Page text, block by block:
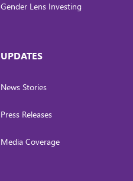
Gender Lens Investing
UPDATES
News Stories
Press Releases
Media Coverage